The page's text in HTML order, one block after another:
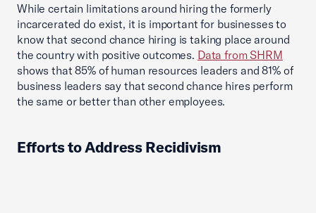
While certain limitations around hiring the formerly
incarcerated do exist, it is important for businesses to
know that second chance hiring is taking place around
the country with positive outcomes. Data from SHRM
shows that 85% of human resources leaders and 81% of
business leaders say that second chance hires perform
the same or better than other employees.
Efforts to Address Recidivism